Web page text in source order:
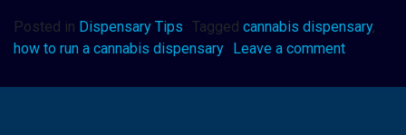
Posted in Dispensary Tips Tagged cannabis dispensary,
how to run a cannabis dispensary Leave a comment